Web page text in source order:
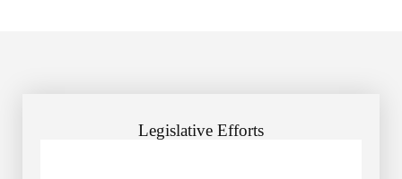
Legislative Efforts